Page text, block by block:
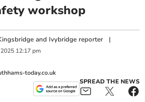
workshop
and Ivybridge reporter |
2025 12:17 pm
today.co.uk
SPREAD THE NEWS